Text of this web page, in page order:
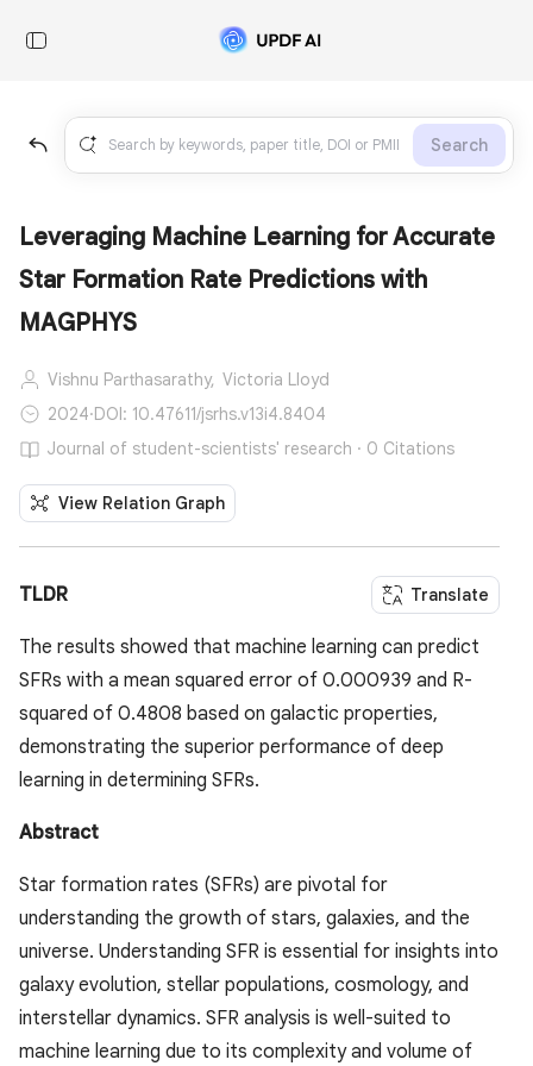
Search
Leveraging Machine Learning for Accurate
Star Formation Rate Predictions with
MAGPHYS
Vishnu Parthasarathy, Victoria Lloyd
2024·DOI: 10.47611/jsrhs.v13i4.8404
Journal of student-scientists' research · 0 Citations
View Relation Graph
TLDR Translate
The results showed that machine learning can predict
SFRs with a mean squared error of 0.000939 and R-
squared of 0.4808 based on galactic properties,
demonstrating the superior performance of deep
learning in determining SFRs.
Abstract
Star formation rates (SFRs) are pivotal for
understanding the growth of stars, galaxies, and the
universe. Understanding SFR is essential for insights into
galaxy evolution, stellar populations, cosmology, and
interstellar dynamics. SFR analysis is well-suited to
machine learning due to its complexity and volume of